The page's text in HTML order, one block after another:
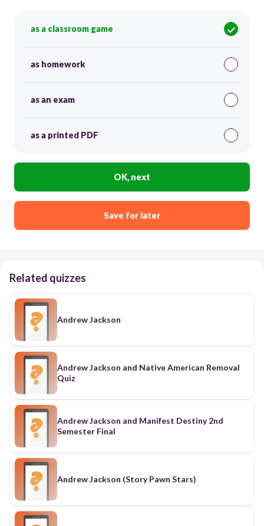
as a classroom game
as homework
as an exam
as a printed PDF
OK, next
Save for later
Related quizzes
Andrew Jackson
Andrew Jackson and Native American Removal
Quiz
Andrew Jackson and Manifest Destiny 2nd
Semester Final
Andrew Jackson (Story Pawn Stars)